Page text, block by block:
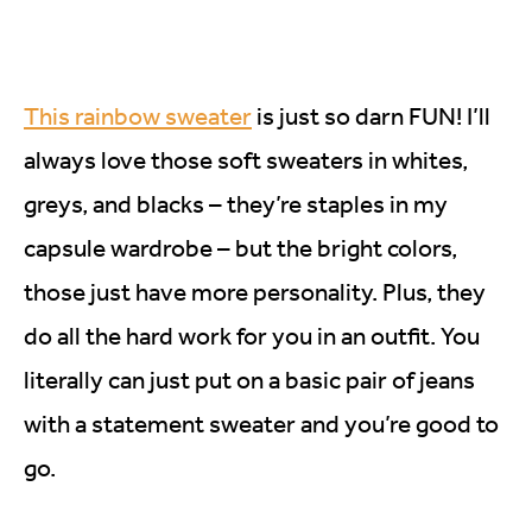
This rainbow sweater is just so darn FUN! I’ll
always love those soft sweaters in whites,
greys, and blacks – they’re staples in my
capsule wardrobe – but the bright colors,
those just have more personality. Plus, they
do all the hard work for you in an outfit. You
literally can just put on a basic pair of jeans
with a statement sweater and you’re good to
go.